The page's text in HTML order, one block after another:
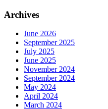
Archives
June 2026
September 2025
July 2025
June 2025
November 2024
September 2024
May 2024
April 2024
March 2024